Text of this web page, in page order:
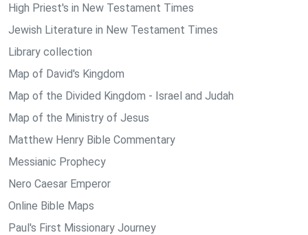
High Priest's in New Testament Times
Jewish Literature in New Testament Times
Library collection
Map of David's Kingdom
Map of the Divided Kingdom - Israel and Judah
Map of the Ministry of Jesus
Matthew Henry Bible Commentary
Messianic Prophecy
Nero Caesar Emperor
Online Bible Maps
Paul's First Missionary Journey